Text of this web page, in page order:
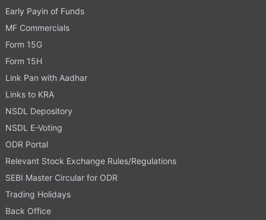
Early Payin of Funds
MF Commercials
Form 15G
Form 15H
Link Pan with Aadhar
Links to KRA
NSDL Depository
NSDL E-Voting
ODR Portal
Relevant Stock Exchange Rules/Regulations
SEBI Master Circular for ODR
Trading Holidays
Back Office